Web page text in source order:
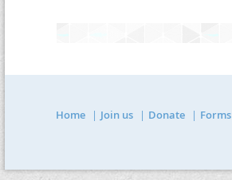
Home Join us Donate Forms